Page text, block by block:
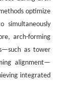
optimize
simultaneously
arch-forming
as tower
alignment—
integrated